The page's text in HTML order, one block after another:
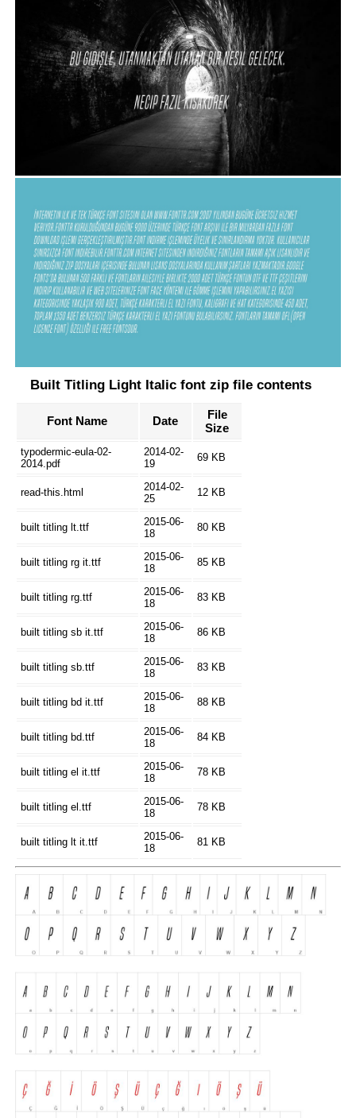
Built Titling Light Italic font zip file contents
Font Name Date
File
Size
typodermic-eula-02-
2014.pdf
2014-02-
19
69 KB
read-this.html
2014-02-
25
12 KB
built titling lt.ttf
2015-06-
18
80 KB
built titling rg it.ttf
2015-06-
18
85 KB
built titling rg.ttf
2015-06-
18
83 KB
built titling sb it.ttf
2015-06-
18
86 KB
built titling sb.ttf
2015-06-
18
83 KB
built titling bd it.ttf
2015-06-
18
88 KB
built titling bd.ttf
2015-06-
18
84 KB
built titling el it.ttf
2015-06-
18
78 KB
built titling el.ttf
2015-06-
18
78 KB
built titling lt it.ttf
2015-06-
18
81 KB